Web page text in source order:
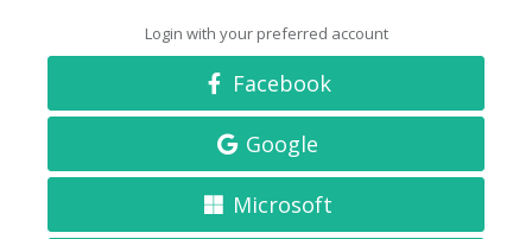
Login with your preferred account
Facebook
Google
Microsoft